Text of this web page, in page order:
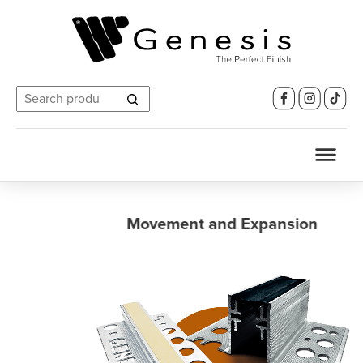
Search
for:
Movement and Expansion